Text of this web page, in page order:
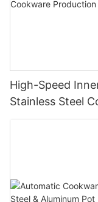
High-Speed
Stainless Steel